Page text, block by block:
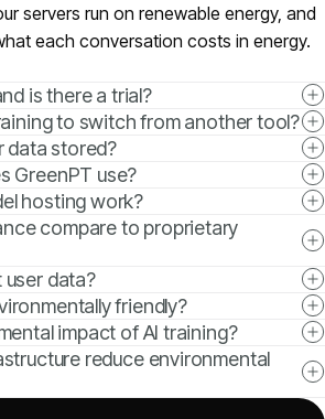
servers run on renewable energy, and
each conversation costs in energy.
is there a trial?
to switch from another tool?
data stored?
GreenPT use?
hosting work?
compare to proprietary
data?
friendly?
impact of AI training?
reduce environmental